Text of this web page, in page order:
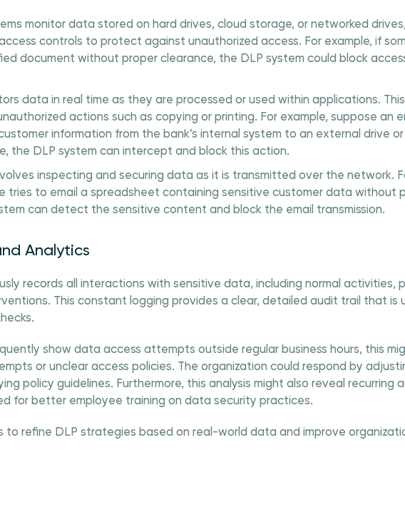
monitor data stored on hard drives, cloud storage, or networked drives,
controls to protect against unauthorized access. For example, if
document without proper clearance, the DLP system could block
data in real time as they are processed or used within applications.
actions such as copying or printing. For example, suppose an
information from the bank’s internal system to an external drive or
the DLP system can intercept and block this action.
inspecting and securing data as it is transmitted over the network.
tries to email a spreadsheet containing sensitive customer data without
can detect the sensitive content and block the email transmission.
Analytics
records all interactions with sensitive data, including normal activities,
This constant logging provides a clear, detailed audit trail that is
show data access attempts outside regular business hours, this
or unclear access policies. The organization could respond by
policy guidelines. Furthermore, this analysis might also reveal recurring
for better employee training on data security practices.
to refine DLP strategies based on real-world data and improve